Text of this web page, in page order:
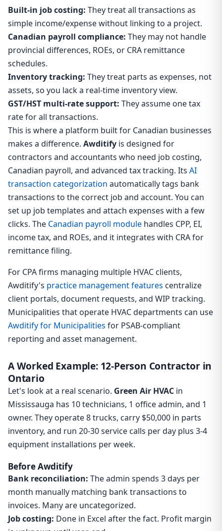
Built-in job costing: They treat all transactions as
simple income/expense without linking to a project.
Canadian payroll compliance: They may not handle
provincial differences, ROEs, or CRA remittance
schedules.
Inventory tracking: They treat parts as expenses, not
assets, so you lack a real-time inventory view.
GST/HST multi-rate support: They assume one tax
rate for all transactions.
This is where a platform built for Canadian businesses
makes a difference. Awditify is designed for
contractors and accountants who need job costing,
Canadian payroll, and advanced tax tracking. Its AI
transaction categorization automatically tags bank
transactions to the correct job and account. You can
set up job templates and attach expenses with a few
clicks. The Canadian payroll module handles CPP, EI,
income tax, and ROEs, and it integrates with CRA for
remittance filing.
For CPA firms managing multiple HVAC clients,
Awditify's practice management features centralize
client portals, document requests, and WIP tracking.
Municipalities that operate HVAC departments can use
Awditify for Municipalities for PSAB-compliant
reporting and asset management.
A Worked Example: 12-Person Contractor in
Ontario
Let's look at a real scenario. Green Air HVAC in
Mississauga has 10 technicians, 1 office admin, and 1
owner. They operate 8 trucks, carry $50,000 in parts
inventory, and run 20-30 service calls per day plus 3-4
equipment installations per week.
Before Awditify
Bank reconciliation: The admin spends 3 days per
month manually matching bank transactions to
invoices. Many are uncategorized.
Job costing: Done in Excel after the fact. Profit margin